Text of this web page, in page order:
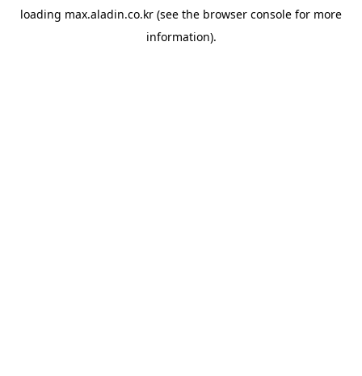
loading max.aladin.co.kr (see the browser console for more
information).